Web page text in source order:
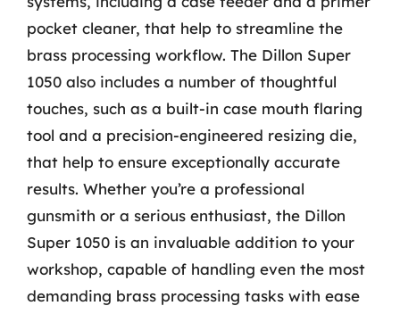
pocket cleaner, that help to streamline the
brass processing workflow. The Dillon Super
1050 also includes a number of thoughtful
touches, such as a built-in case mouth flaring
tool and a precision-engineered resizing die,
that help to ensure exceptionally accurate
results. Whether you’re a professional
gunsmith or a serious enthusiast, the Dillon
Super 1050 is an invaluable addition to your
workshop, capable of handling even the most
demanding brass processing tasks with ease